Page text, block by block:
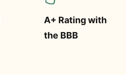
A+ Rating with
the BBB